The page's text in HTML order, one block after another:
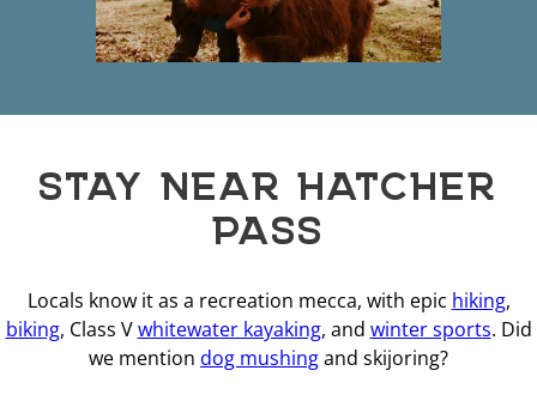
STAY NEAR HATCHER
PASS
Locals know it as a recreation mecca, with epic hiking,
biking, Class Vwhitewater kayaking, and winter sports. Did
we mention dog mushingand skijoring?